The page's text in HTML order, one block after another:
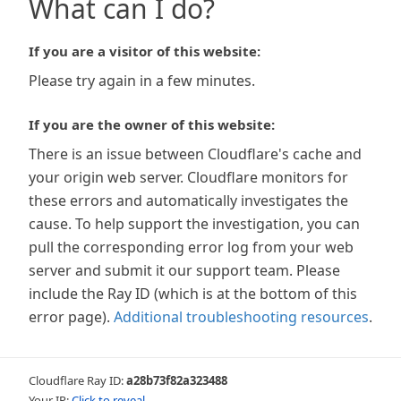
What can I do?
If you are a visitor of this website:
Please try again in a few minutes.
If you are the owner of this website:
There is an issue between Cloudflare's cache and
your origin web server. Cloudflare monitors for
these errors and automatically investigates the
cause. To help support the investigation, you can
pull the corresponding error log from your web
server and submit it our support team. Please
include the Ray ID (which is at the bottom of this
error page). Additional troubleshooting resources.
Cloudflare Ray ID:a28b73f82a323488